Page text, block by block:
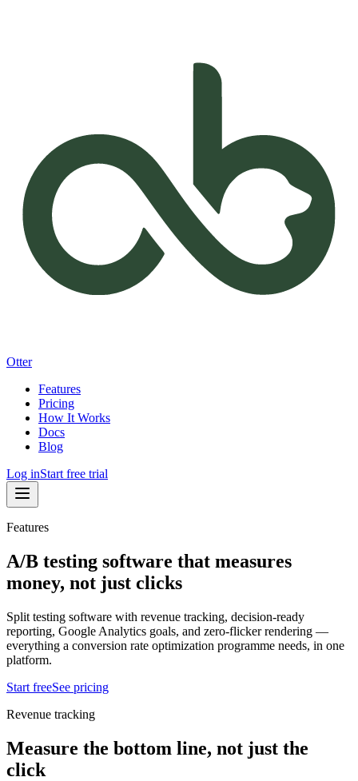
Otter
Features
Pricing
How It Works
Docs
Blog
Log inStart free trial
Features
A/B testing software that measures
money, not just clicks
Split testing software with revenue tracking, decision-ready
reporting, Google Analytics goals, and zero-flicker rendering —
everything a conversion rate optimization programme needs, in one
platform.
Start freeSee pricing
Revenue tracking
Measure the bottom line, not just the
click